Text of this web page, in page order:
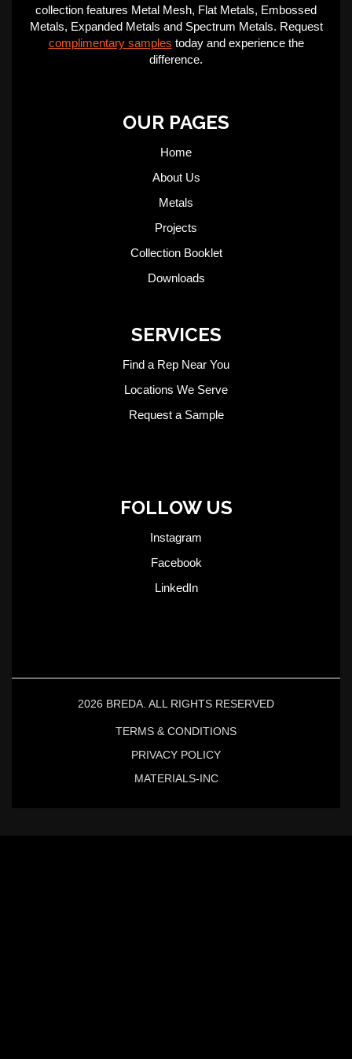
collection features Metal Mesh, Flat Metals, Embossed
Metals, Expanded Metals and Spectrum Metals. Request
complimentary samples today and experience the
difference.
OUR PAGES
Home
About Us
Metals
Projects
Collection Booklet
Downloads
SERVICES
Find a Rep Near You
Locations We Serve
Request a Sample
FOLLOW US
Instagram
Facebook
LinkedIn
2026 BREDA. ALL RIGHTS RESERVED
TERMS & CONDITIONS
PRIVACY POLICY
MATERIALS-INC